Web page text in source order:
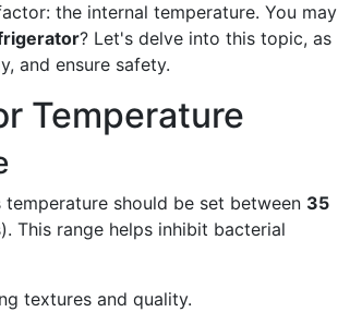
the internal temperature. You may
? Let's delve into this topic, as
and ensure safety.
Temperature
should be set between 35
This range helps inhibit bacterial
textures and quality.